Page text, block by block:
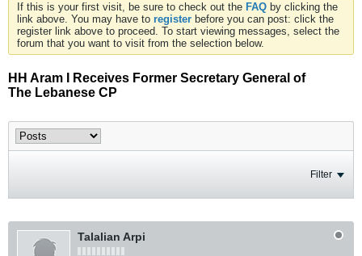
If this is your first visit, be sure to check out the FAQ by clicking the
link above. You may have to register before you can post: click the
register link above to proceed. To start viewing messages, select the
forum that you want to visit from the selection below.
HH Aram I Receives Former Secretary General of
The Lebanese CP
Filter
Talalian Arpi